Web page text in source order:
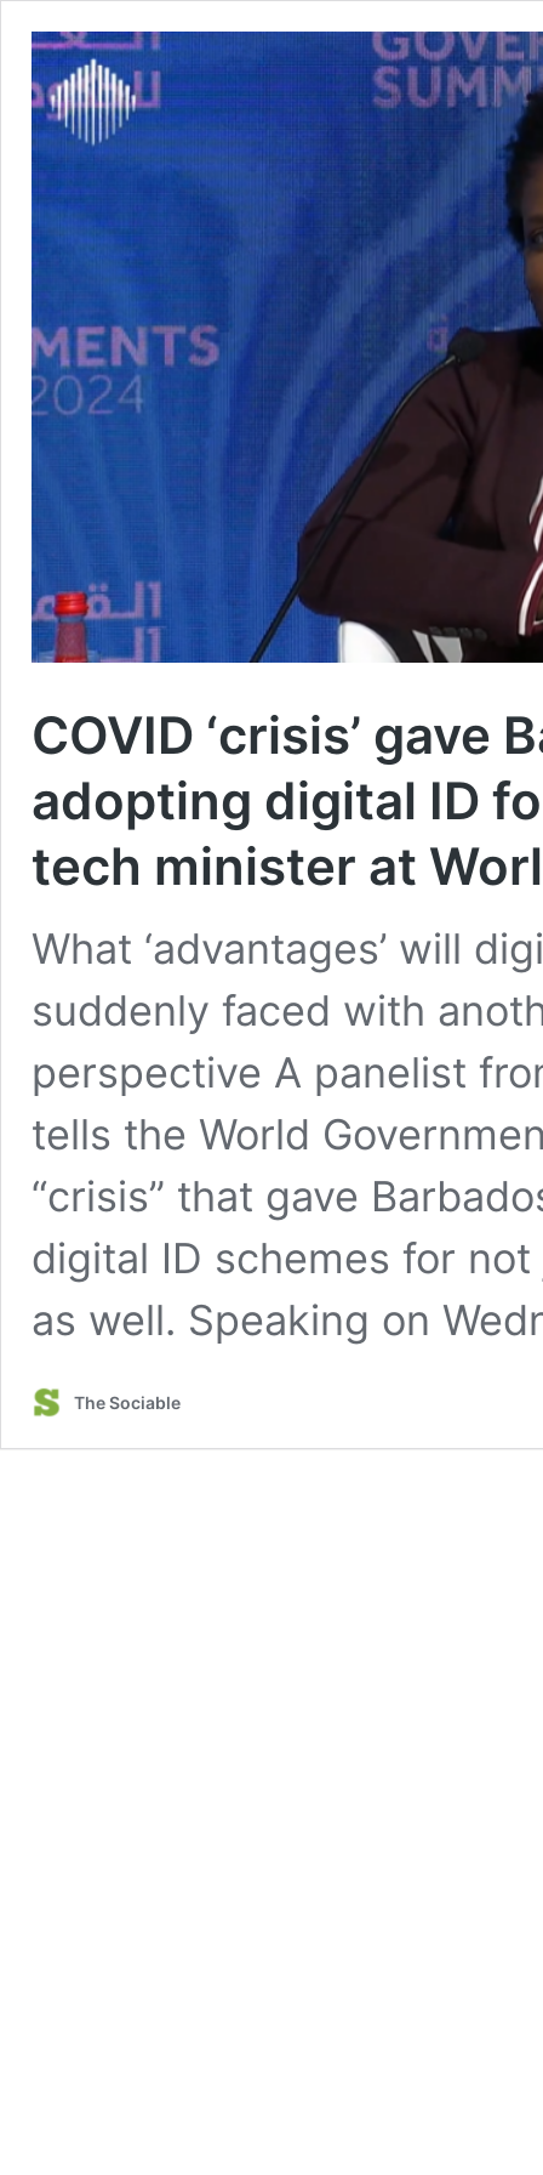
COVID ‘crisis’ gave
adopting digital ID
tech minister at
What ‘advantages’ will
suddenly faced with
perspective A panelist
tells the World
“crisis” that gave
digital ID schemes for
as well. Speaking on
The Sociable